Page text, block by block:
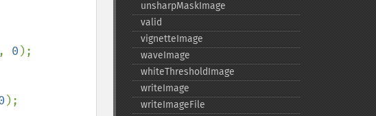
, 0 );
);
unsharpMaskImage
valid
vignetteImage
waveImage
whiteThresholdImage
writeImage
writeImageFile